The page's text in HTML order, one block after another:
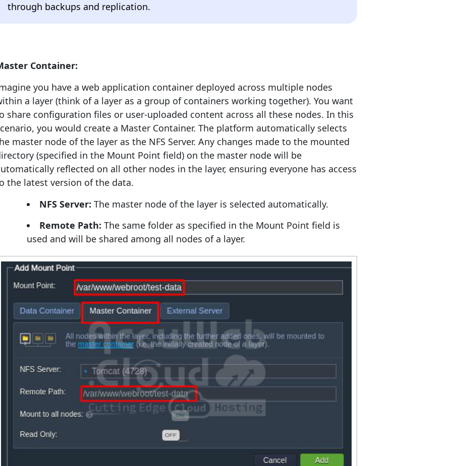
through backups and replication.
Container:
you have a web application container deployed across multiple nodes
a layer (think of a layer as a group of containers working together). You want
share configuration files or user-uploaded content across all these nodes. In this
you would create a Master Container. The platform automatically selects
master node of the layer as the NFS Server. Any changes made to the mounted
(specified in the Mount Point field) on the master node will be
reflected on all other nodes in the layer, ensuring everyone has access
the latest version of the data.
NFS Server: The master node of the layer is selected automatically.
Remote Path: The same folder as specified in the Mount Point field is
used and will be shared among all nodes of a layer.